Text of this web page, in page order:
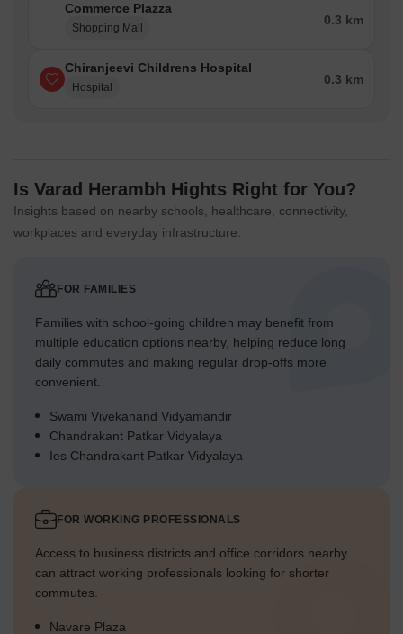
Commerce Plazza
Shopping Mall
0.3 km
Chiranjeevi Childrens Hospital
Hospital
0.3 km
Is Varad Herambh Hights Right for You?
Insights based on nearby schools, healthcare, connectivity,
workplaces and everyday infrastructure.
FOR FAMILIES
Families with school-going children may benefit from
multiple education options nearby, helping reduce long
daily commutes and making regular drop-offs more
convenient.
Swami Vivekanand Vidyamandir
Chandrakant Patkar Vidyalaya
Ies Chandrakant Patkar Vidyalaya
FOR WORKING PROFESSIONALS
Access to business districts and office corridors nearby
can attract working professionals looking for shorter
commutes.
Navare Plaza